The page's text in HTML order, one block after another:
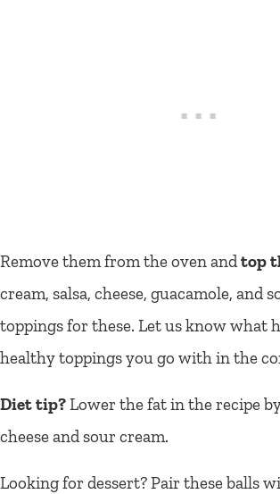
Remove them from the oven andtop
cream, salsa, cheese, guacamole, and
toppings for these. Let us know what
healthy toppings you go with in the
Diet tip?Lower the fat in the recipe
cheese and sour cream.
Looking for dessert? Pair these balls